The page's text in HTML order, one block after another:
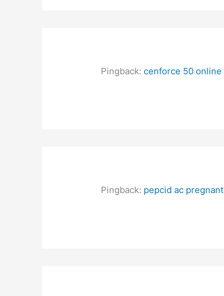
Pingback:cenforce 50 online
Pingback: pepcid ac pregnant